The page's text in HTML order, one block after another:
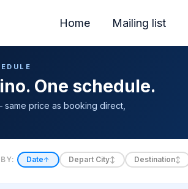
Home Mailing list
One schedule.
same price as booking direct,
Date↑ Depart City↕ Destination↕